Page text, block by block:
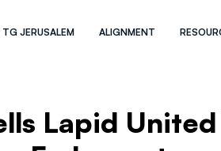
TG JERUSALEM ALIGNMENT
Lapid United